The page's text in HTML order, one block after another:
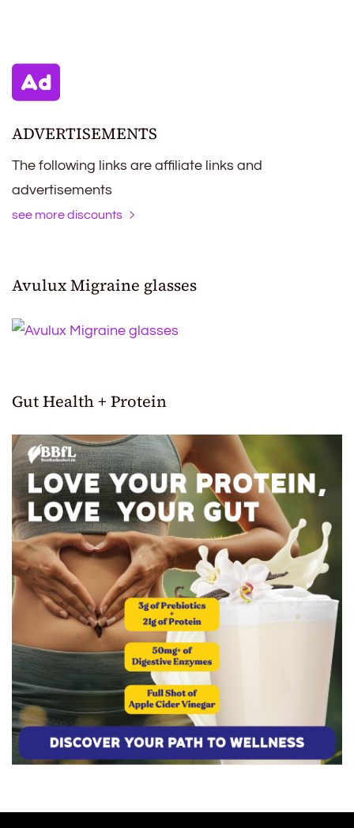
ADVERTISEMENTS
The following links are affiliate links and
advertisements
see more discounts
Avulux Migraine glasses
Gut Health + Protein